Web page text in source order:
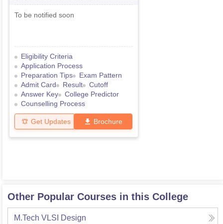
Examination
To be notified soon
Eligibility Criteria
Application Process
Preparation Tips
Exam Pattern
Admit Card
Result
Cutoff
Answer Key
College Predictor
Counselling Process
Get Updates Brochure
Other Popular Courses in this College
M.Tech VLSI Design